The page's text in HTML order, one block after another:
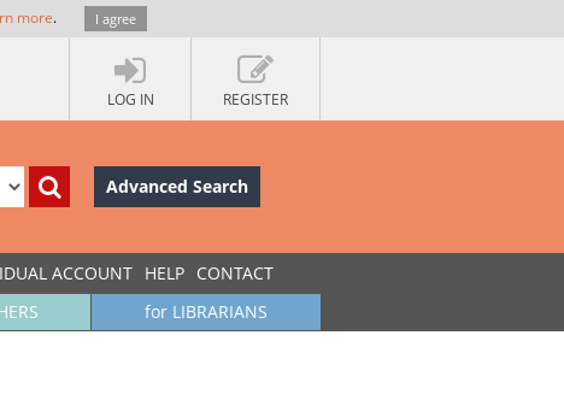
more. I agree
LOG IN REGISTER
Advanced Search
ACCOUNT HELP CONTACT
for LIBRARIANS